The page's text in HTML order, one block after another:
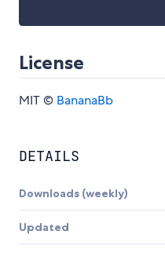
License
MIT © BananaBb
DETAILS
Downloads (weekly)
Updated